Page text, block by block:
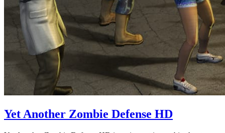
Yet Another Zombie Defense HD